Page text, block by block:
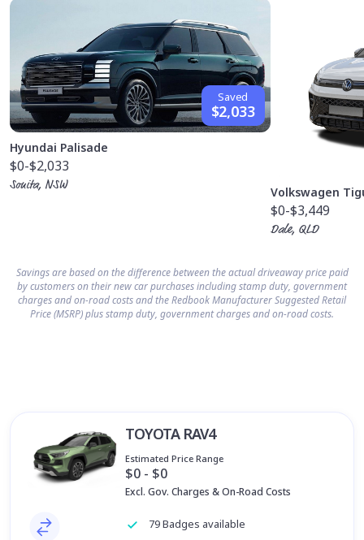
Saved
$2,033
Hyundai Palisade
$0-$2,033
Sonita, NSW
Volkswagen
$0-$3,449
Dale, QLD
Savings are based on the difference between the actual driveaway price paid
by customers on their new car purchases including stamp duty, government
charges and on-road costs and the Redbook Manufacturer Suggested Retail
Price (MSRP) plus stamp duty, government charges and on-road costs.
TOYOTA RAV4
Estimated Price Range
$0 - $0
Excl. Gov. Charges & On-Road Costs
79 Badges available